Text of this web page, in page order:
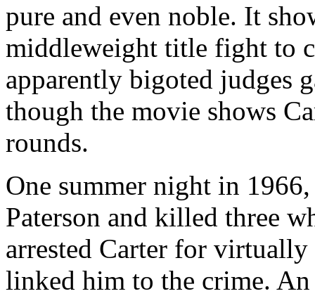
pure and even noble. It
middleweight title fight to
apparently bigoted judges
though the movie shows
rounds.
One summer night in
Paterson and killed three
arrested Carter for
linked him to the crime.